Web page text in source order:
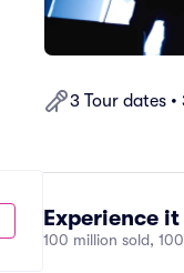
3 Tour dates •
Experience
100 million sold,